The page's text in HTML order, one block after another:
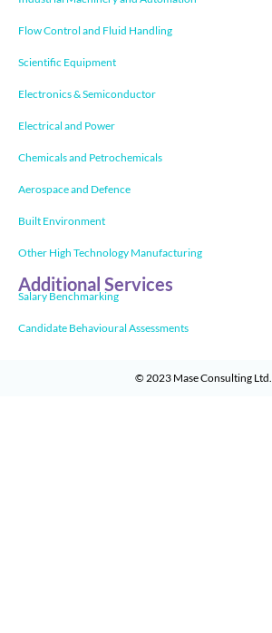
Flow Control and Fluid Handling
Scientific Equipment
Electronics & Semiconductor
Electrical and Power
Chemicals and Petrochemicals
Aerospace and Defence
Built Environment
Other High Technology Manufacturing
Additional Services
Salary Benchmarking
Candidate Behavioural Assessments
© 2023 Mase Consulting Ltd.